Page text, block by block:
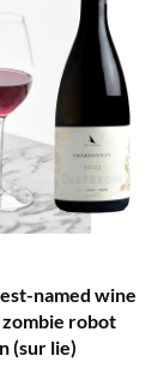
named wine
robot
(sur lie)